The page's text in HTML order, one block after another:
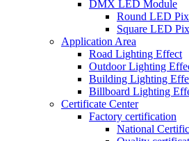
DMX LED Module
Round LED
Square LED
Application Area
Road Lighting Effect
Outdoor Lighting
Building Lighting
Billboard Lighting
Certificate Center
Factory certification
National